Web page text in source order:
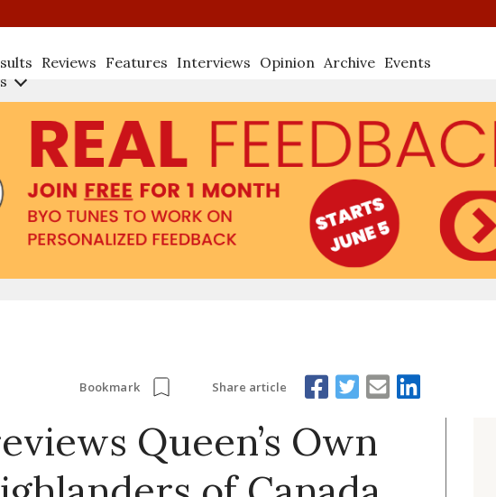
Reviews Features Interviews Opinion Archive Events
Bookmark Share article
Queen’s Own